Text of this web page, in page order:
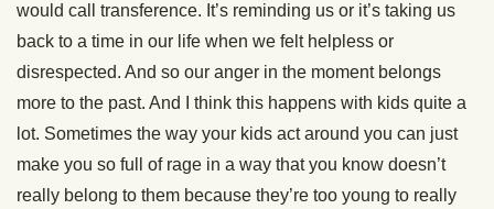
would call transference. It’s reminding us or it’s taking us
back to a time in our life when we felt helpless or
disrespected. And so our anger in the moment belongs
more to the past. And I think this happens with kids quite a
lot. Sometimes the way your kids act around you can just
make you so full of rage in a way that you know doesn’t
really belong to them because they’re too young to really